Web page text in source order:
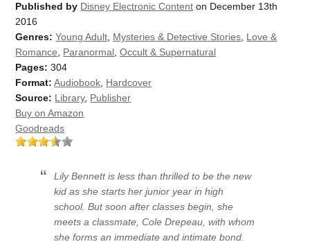
Published by Disney Electronic Content on December 13th
2016
Genres: Young Adult, Mysteries & Detective Stories, Love &
Romance, Paranormal,Occult & Supernatural
Pages: 304
Format: Audiobook, Hardcover
Source: Library, Publisher
Buy on Amazon
Goodreads
Lily Bennett is less than thrilled to be the new
kid as she starts her junior year in high
school. But soon after classes begin, she
meets a classmate, Cole Drepeau, with whom
she forms an immediate and intimate bond.